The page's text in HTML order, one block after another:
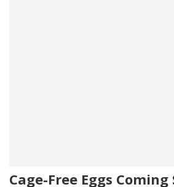
Cage-Free Eggs Coming